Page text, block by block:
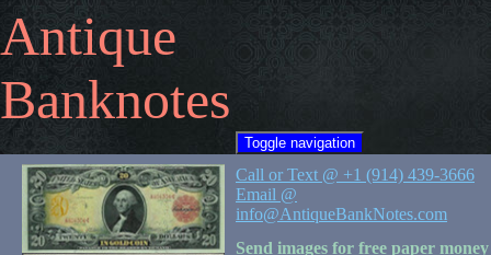
Antique
Banknotes
Toggle navigation
Call or Text @ +1 (914) 439-3666
Email @
info@AntiqueBankNotes.com
Send images for free paper money